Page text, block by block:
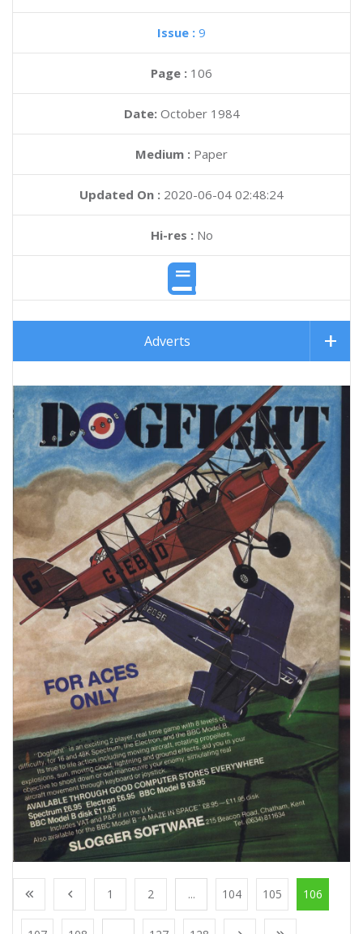
Issue : 9
Page : 106
Date: October 1984
Medium : Paper
Updated On : 2020-06-04 02:48:24
Hi-res :No
Adverts
1 2 ... 104 105 106